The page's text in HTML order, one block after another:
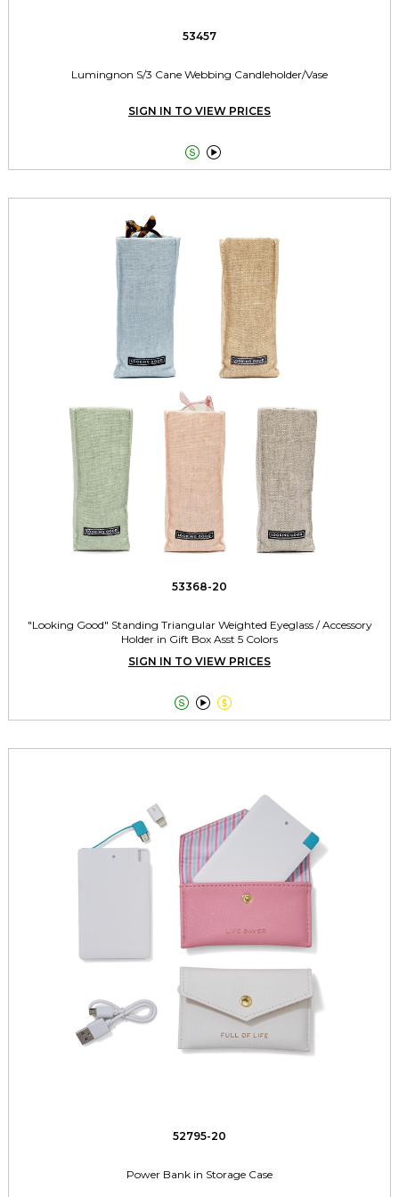
53457
Lumingnon S/3 Cane Webbing Candleholder/Vase
SIGN IN TO VIEW PRICES
 
53368-20
"Looking Good" Standing Triangular Weighted Eyeglass / Accessory
Holder in Gift Box Asst 5 Colors
SIGN IN TO VIEW PRICES
  
52795-20
Power Bank in Storage Case